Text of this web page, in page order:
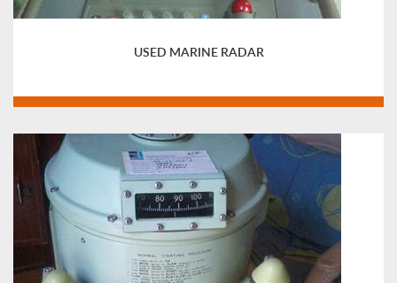
USED MARINE RADAR